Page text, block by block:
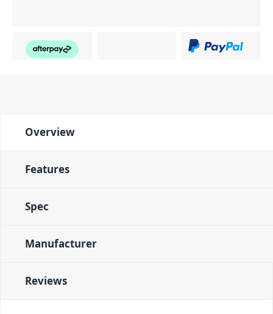
Overview
Features
Spec
Manufacturer
Reviews